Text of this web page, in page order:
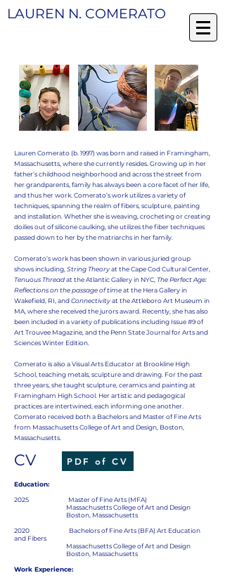
LAUREN N. COMERATO
Lauren Comerato (b. 1997) was born and raised in Framingham,
Massachusetts, where she currently resides. Growing up in her
father’s childhood neighborhood and across the street from
her grandparents, family has always been a core facet of her life,
and thus her work. Comerato’s work utilizes a variety of
techniques, spanning the realm of fibers, sculpture, painting
and installation. Whether she is weaving, crocheting or creating
doilies out of silicone caulking, she utilizes the fiber techniques
passed down to her by the matriarchs in her family.
Comerato’s work has been shown in various juried group
shows including, String Theoryat the Cape Cod Cultural Center,
Tenuous Threadat the Atlantic Gallery in NYC, The Perfect Age:
Reflections on the passage of timeat the Hera Gallery in
Wakefield, RI, andConnectivityat the Attleboro Art Museum in
MA, where she received the jurors award. Recently, she has also
been included in a variety of publications including Issue #9 of
Art Trouvee Magazine, and the Penn State Journal for Arts and
Sciences Winter Edition.
Comerato is also a Visual Arts Educator at Brookline High
School, teaching metals, sculpture and drawing. For the past
three years, she taught sculpture, ceramics and painting at
Framingham High School. Her artistic and pedagogical
practices are intertwined, each informing one another.
Comerato received both a Bachelors and Master of Fine Arts
from Massachusetts College of Art and Design, Boston,
Massachusetts.
CV PDF of CV
Education:
2025 Master of Fine Arts (MFA)
Massachusetts College of Art and Design
Boston, Massachusetts
2020 Bachelors of Fine Arts (BFA) Art Education
and Fibers
Massachusetts College of Art and Design
Boston, Massachusetts
Work Experience: